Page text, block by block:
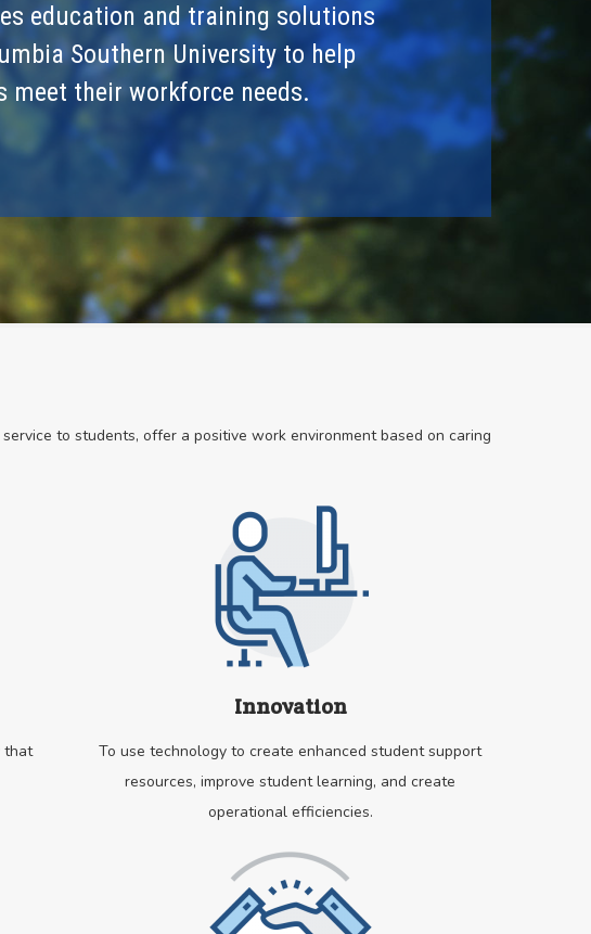
education and training solutions
Southern University to help
meet their workforce needs.
to students, offer a positive work environment based on caring
that
Innovation
To use technology to create enhanced student support
resources, improve student learning, and create
operational efficiencies.